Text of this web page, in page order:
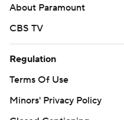
Brewers LHP Kyle
Royals LHP Kris Bubic (1-
---
AP MLB: https://
About Paramount
CBS TV
Regulation
Terms Of Use
Minors' Privacy Policy